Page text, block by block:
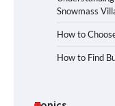
Snowmass
How to
How to Find